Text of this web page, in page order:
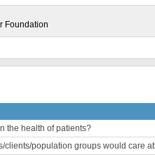
Foundation
the health of patients?
clients/population groups would care